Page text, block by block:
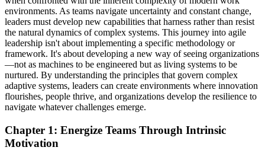
environments. As teams navigate uncertainty and constant change,
leaders must develop new capabilities that harness rather than resist
the natural dynamics of complex systems. This journey into agile
leadership isn't about implementing a specific methodology or
framework. It's about developing a new way of seeing organizations
—not as machines to be engineered but as living systems to be
nurtured. By understanding the principles that govern complex
adaptive systems, leaders can create environments where innovation
flourishes, people thrive, and organizations develop the resilience to
navigate whatever challenges emerge.
Chapter 1: Energize Teams Through Intrinsic
Motivation